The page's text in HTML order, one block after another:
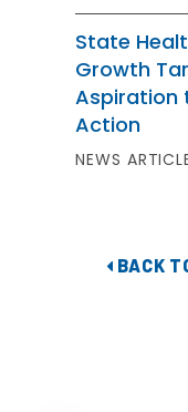
State
Growth
Aspiration
Action
NEWS
BACK